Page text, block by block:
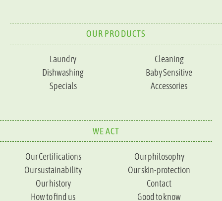
OUR PRODUCTS
Laundry
Cleaning
Dishwashing
Baby Sensitive
Specials
Accessories
WE ACT
Our Certifications
Our philosophy
Our sustainability
Our skin-protection
Our history
Contact
How to find us
Good to know